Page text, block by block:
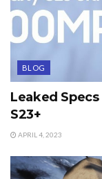
BLOG
Leaked Specs
S23+
APRIL 4, 2023